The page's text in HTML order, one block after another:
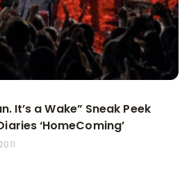
It’s a Wake” Sneak Peek
‘HomeComing’